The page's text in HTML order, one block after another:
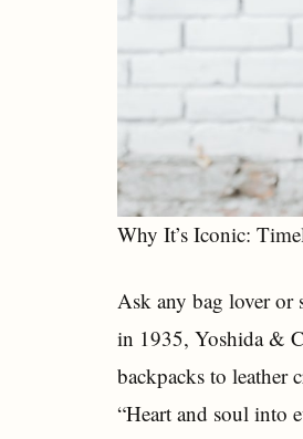
Why It’s Iconic:
Ask any bag lover or
in 1935, Yoshida &
backpacks to leather
“Heart and soul into